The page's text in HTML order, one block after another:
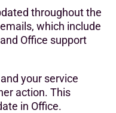
throughout the
which include
Office support
your service
action. This
in Office.